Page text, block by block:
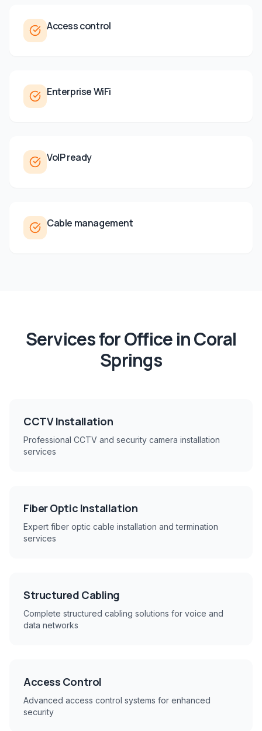
Access control
Enterprise WiFi
VoIP ready
Cable management
Services forOfficeinCoral
Springs
CCTV Installation
Professional CCTV and security camera installation
services
Fiber Optic Installation
Expert fiber optic cable installation and termination
services
Structured Cabling
Complete structured cabling solutions for voice and
data networks
Access Control
Advanced access control systems for enhanced
security